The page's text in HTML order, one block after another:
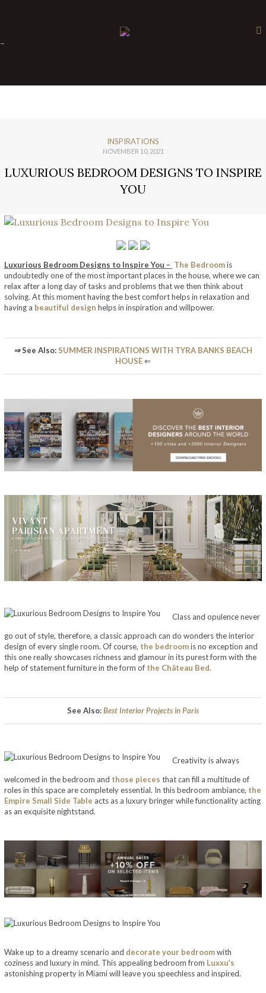
-
INSPIRATIONS
NOVEMBER 10, 2021
LUXURIOUS BEDROOM DESIGNS TO INSPIRE
YOU
Luxurious Bedroom Designs to Inspire You – The Bedroomis
undoubtedly one of the most important places in the house, where we can
relax after a long day of tasks and problems that we then think about
solving. At this moment having the best comfort helps in relaxation and
having a beautiful design helps in inspiration and willpower.
⇒See Also:SUMMER INSPIRATIONS WITH TYRA BANKS BEACH
HOUSE⇐
Class and opulence never
go out of style, therefore, a classic approach can do wonders the interior
design of every single room. Of course, the bedroomis no exception and
this one really showcases richness and glamour in its purest form with the
help of statement furniture in the form of the Château Bed.
See Also:Best Interior Projects in Paris
Creativity is always
welcomed in the bedroom and those pieces that can fill a multitude of
roles in this space are completely essential. In this bedroom ambiance, the
Empire Small Side Table acts as a luxury bringer while functionality acting
as an exquisite nightstand.
Wake up to a dreamy scenario and decorate your bedroomwith
coziness and luxury in mind. This appealing bedroom from Luxxu’s
astonishing property in Miami will leave you speechless and inspired.